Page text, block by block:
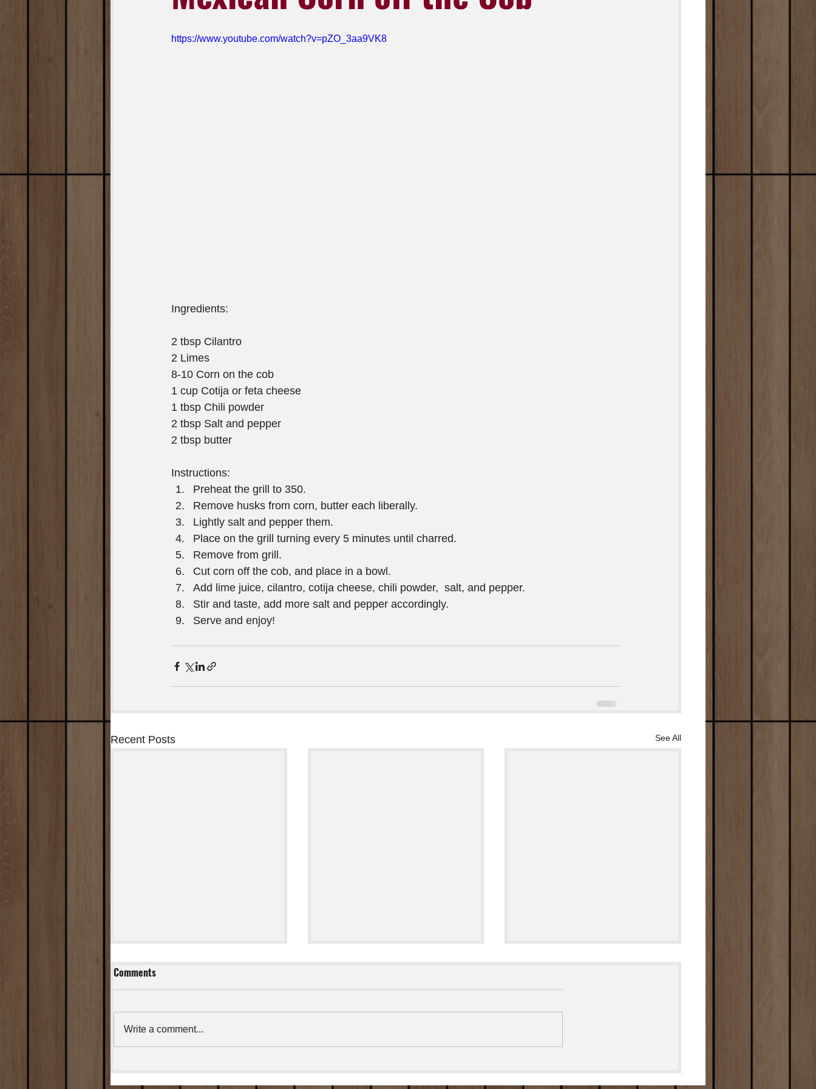
https://www.youtube.com/watch?v=pZO_3aa9VK8
Ingredients:
2 tbsp Cilantro
2 Limes
8-10 Corn on the cob
1 cup Cotija or feta cheese
1 tbsp Chili powder
2 tbsp Salt and pepper
2 tbsp butter
Instructions:
Preheat the grill to 350.
Remove husks from corn, butter each liberally.
Lightly salt and pepper them.
Place on the grill turning every 5 minutes until charred.
Remove from grill.
Cut corn off the cob, and place in a bowl.
Add lime juice, cilantro, cotija cheese, chili powder,  salt, and pepper.
Stir and taste, add more salt and pepper accordingly.
Serve and enjoy!
Recent Posts See All
Cajun Salmon
Cheese
Bread🧀🥖
Comments
Write a comment...